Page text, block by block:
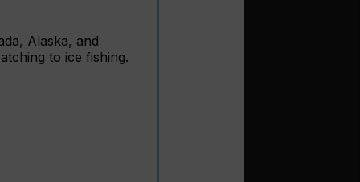
Alaska, and
to ice fishing.